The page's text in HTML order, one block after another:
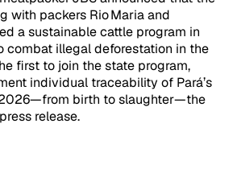
with packers Rio Maria and
a sustainable cattle program in
combat illegal deforestation in the
first to join the state program,
individual traceability of Pará’s
birth to slaughter—the
release.